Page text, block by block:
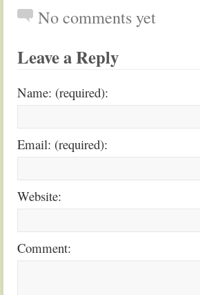
No comments yet
Leave a Reply
Name: (required):
Email: (required):
Website:
Comment: